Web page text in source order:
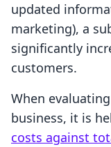
updated
marketing), a
significantly
customers.
When
business, it is
costs against